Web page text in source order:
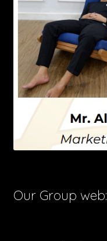
Our Group web: